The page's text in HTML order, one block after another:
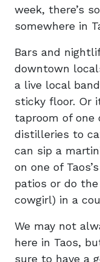
week, there’s
somewhere in
Bars and
downtown
a live local
sticky floor. Or
taproom of one
distilleries to
can sip a
on one of
patios or do
cowgirl) in a
We may not
here in Taos,
sure to have a